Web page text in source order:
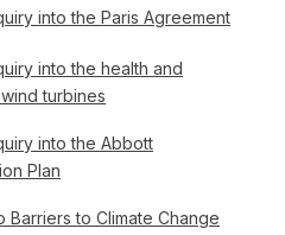
into the Paris Agreement
into the health and
turbines
into the Abbott
Plan
Barriers to Climate Change